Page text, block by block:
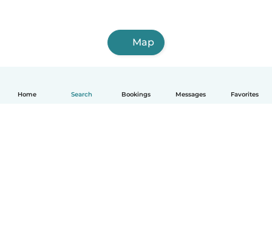
Home Search Bookings Messages Favorites
Map